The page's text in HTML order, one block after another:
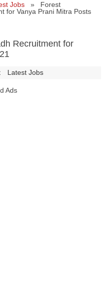
Jobs » Forest
for Vanya Prani Mitra Posts
Recruitment for
Latest Jobs
Ads